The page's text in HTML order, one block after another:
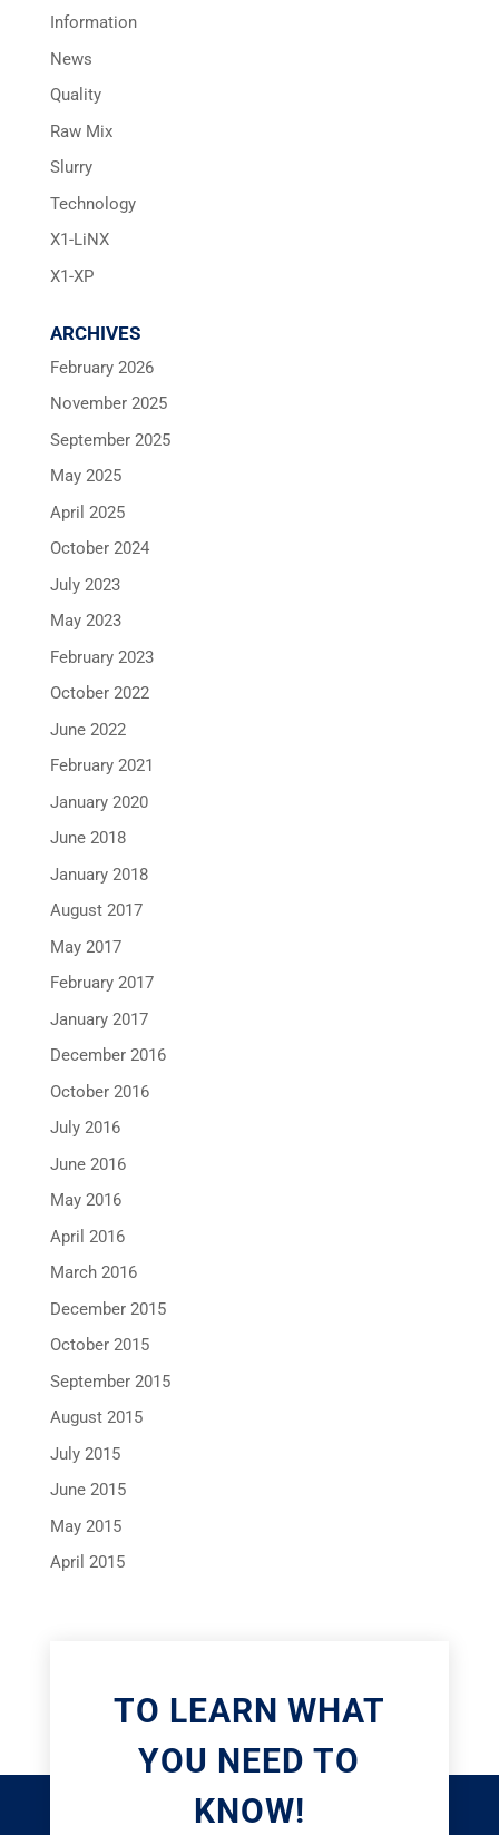
Information
News
Quality
Raw Mix
Slurry
Technology
X1-LiNX
X1-XP
ARCHIVES
February 2026
November 2025
September 2025
May 2025
April 2025
October 2024
July 2023
May 2023
February 2023
October 2022
June 2022
February 2021
January 2020
June 2018
January 2018
August 2017
May 2017
February 2017
January 2017
December 2016
October 2016
July 2016
June 2016
May 2016
April 2016
March 2016
December 2015
October 2015
September 2015
August 2015
July 2015
June 2015
May 2015
April 2015
TO LEARN WHAT
YOU NEED TO
KNOW!